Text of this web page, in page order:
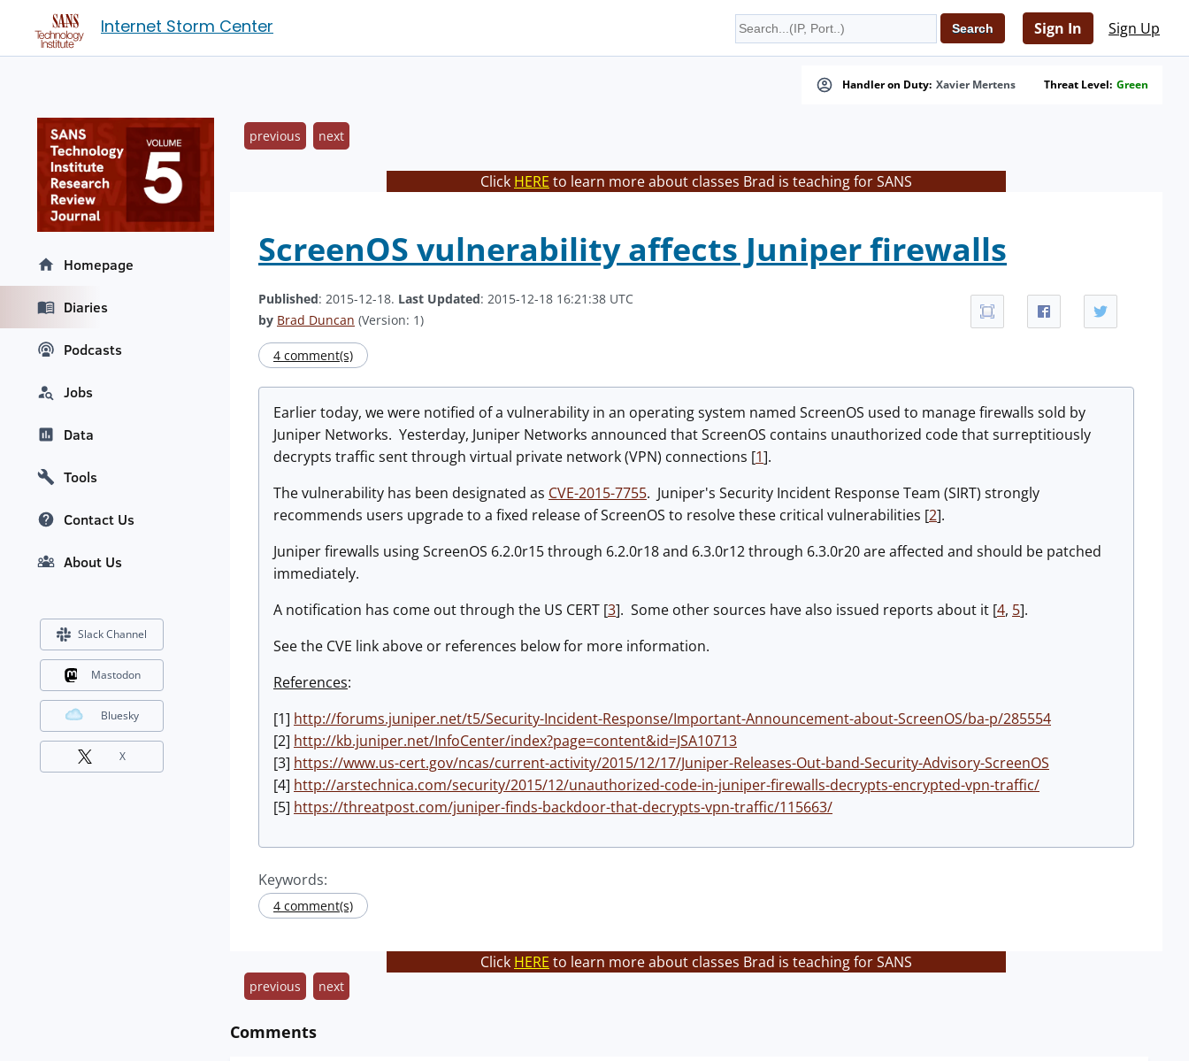
Internet Storm Center Sign In Sign Up
Handler on Duty: Xavier Mertens Threat Level: Green
previous next
Click HERE to learn more about classes Brad is teaching for SANS
ScreenOS vulnerability affects Juniper firewalls
Published: 2015-12-18. Last Updated: 2015-12-18 16:21:38 UTC
by Brad Duncan (Version: 1)
4 comment(s)
Earlier today, we were notified of a vulnerability in an operating system named ScreenOS used to manage firewalls sold by
Juniper Networks. Yesterday, Juniper Networks announced that ScreenOS contains unauthorized code that surreptitiously
decrypts traffic sent through virtual private network (VPN) connections [1].
The vulnerability has been designated as CVE-2015-7755. Juniper's Security Incident Response Team (SIRT) strongly
recommends users upgrade to a fixed release of ScreenOS to resolve these critical vulnerabilities [2].
Juniper firewalls using ScreenOS 6.2.0r15 through 6.2.0r18 and 6.3.0r12 through 6.3.0r20 are affected and should be patched
immediately.
A notification has come out through the US CERT [3]. Some other sources have also issued reports about it [4, 5].
See the CVE link above or references below for more information.
References:
[1] http://forums.juniper.net/t5/Security-Incident-Response/Important-Announcement-about-ScreenOS/ba-p/285554
[2] http://kb.juniper.net/InfoCenter/index?page=content&id=JSA10713
[3] https://www.us-cert.gov/ncas/current-activity/2015/12/17/Juniper-Releases-Out-band-Security-Advisory-ScreenOS
[4] http://arstechnica.com/security/2015/12/unauthorized-code-in-juniper-firewalls-decrypts-encrypted-vpn-traffic/
[5] https://threatpost.com/juniper-finds-backdoor-that-decrypts-vpn-traffic/115663/
Keywords:
4 comment(s)
Click HERE to learn more about classes Brad is teaching for SANS
previous next
Comments
Homepage
Diaries
Podcasts
Jobs
Data
Tools
Contact Us
About Us
Slack Channel
Mastodon
Bluesky
X